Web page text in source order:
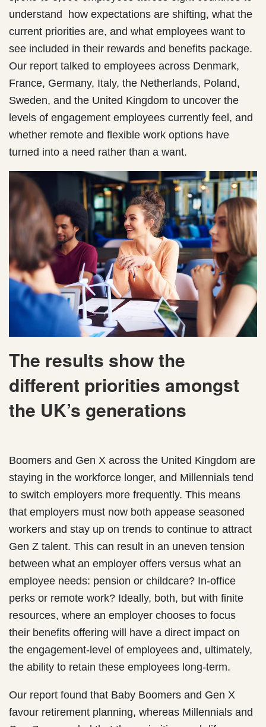
understand how expectations are shifting, what the
current priorities are, and what employees want to
see included in their rewards and benefits package.
Our report talked to employees across Denmark,
France, Germany, Italy, the Netherlands, Poland,
Sweden, and the United Kingdom to uncover the
levels of engagement employees currently feel, and
whether remote and flexible work options have
turned into a need rather than a want.
The results show the
different priorities amongst
the UK’s generations
Boomers and Gen X across the United Kingdom are
staying in the workforce longer, and Millennials tend
to switch employers more frequently. This means
that employers must now both appease seasoned
workers and stay up on trends to continue to attract
Gen Z talent. This can result in an uneven tension
between what an employer offers versus what an
employee needs: pension or childcare? In-office
perks or remote work? Ideally, both, but with finite
resources, where an employer chooses to focus
their benefits offering will have a direct impact on
the engagement-level of employees and, ultimately,
the ability to retain these employees long-term.
Our report found that Baby Boomers and Gen X
favour retirement planning, whereas Millennials and